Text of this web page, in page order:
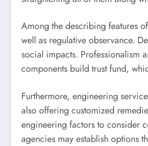
Among the describing features
well as regulative observance.
social impacts. Professionalism
components build trust fund,
Furthermore, engineering
also offering customized
engineering factors to consider
agencies may establish options